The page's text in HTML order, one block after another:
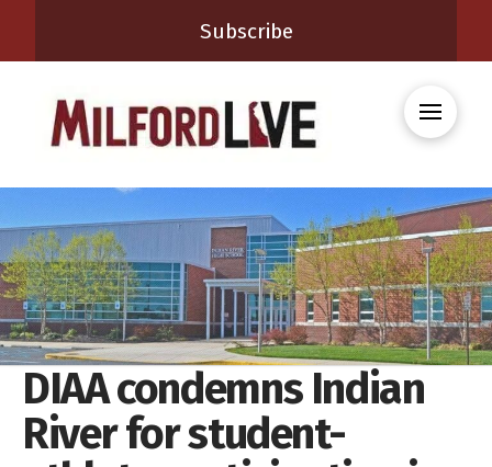
Subscribe
DIAA condemns Indian
River for student-